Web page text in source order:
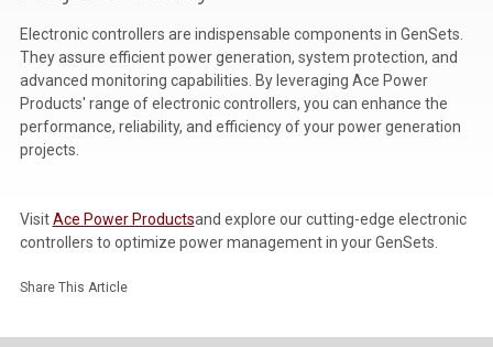
Electronic controllers are indispensable components in GenSets.
They assure efficient power generation, system protection, and
advanced monitoring capabilities. By leveraging Ace Power
Products' range of electronic controllers, you can enhance the
performance, reliability, and efficiency of your power generation
projects.
VisitAce Power Productsand explore our cutting-edge electronic
controllers to optimize power management in your GenSets.
Share This Article